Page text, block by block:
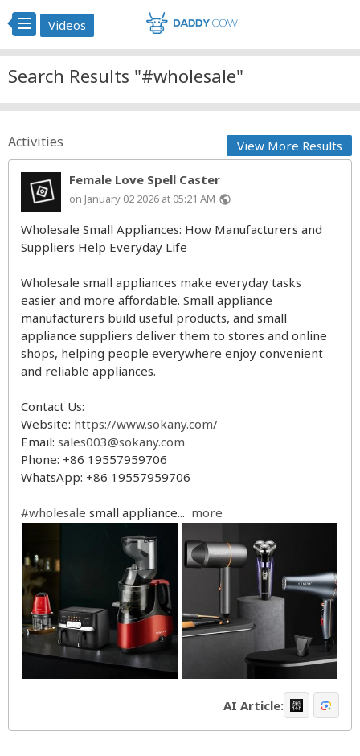
Videos
Search Results "#wholesale"
Activities View More Results
Female Love Spell Caster
on January 02 2026 at 05:21 AM public
Wholesale Small Appliances: How Manufacturers and
Suppliers Help Everyday Life
Wholesale small appliances make everyday tasks
easier and more affordable. Small appliance
manufacturers build useful products, and small
appliance suppliers deliver them to stores and online
shops, helping people everywhere enjoy convenient
and reliable appliances.
Contact Us:
Website: https://www.sokany.com/
Email: sales003@sokany.com
Phone: +86 19557959706
WhatsApp: +86 19557959706
#wholesale small appliance... more
AI Article: